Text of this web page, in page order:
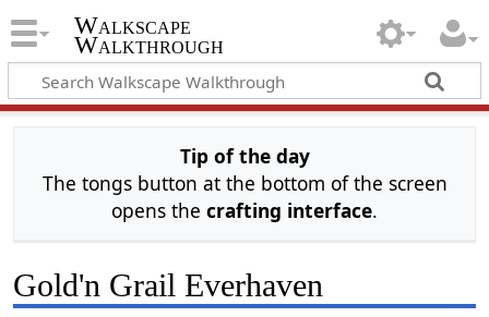
Walkscape
Walkthrough
Tip of the day
The tongs button at the bottom of the screen
opens the crafting interface.
Gold'n Grail Everhaven